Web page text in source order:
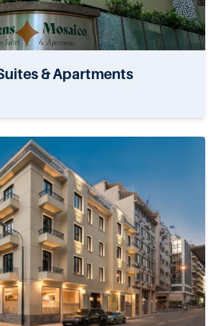
& Apartments